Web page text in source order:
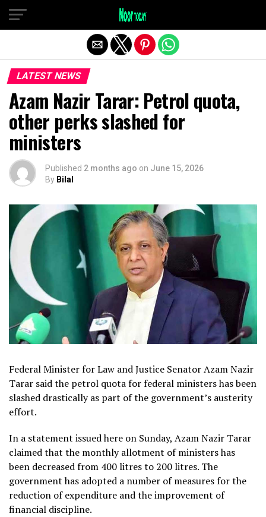
LATEST NEWS
Azam Nazir Tarar: Petrol quota,
other perks slashed for
ministers
Published 2 months ago on June 15, 2026
By Bilal
Federal Minister for Law and Justice Senator Azam Nazir
Tarar said the petrol quota for federal ministers has been
slashed drastically as part of the government’s austerity
effort.
In a statement issued here on Sunday, Azam Nazir Tarar
claimed that the monthly allotment of ministers has
been decreased from 400 litres to 200 litres. The
government has adopted a number of measures for the
reduction of expenditure and the improvement of
financial discipline.
Exit mobile version